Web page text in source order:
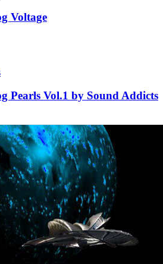
Voltage
Pearls Vol.1 by Sound Addicts